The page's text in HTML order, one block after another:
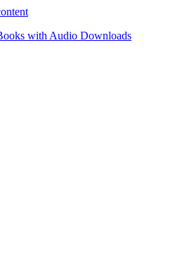
with Audio Downloads